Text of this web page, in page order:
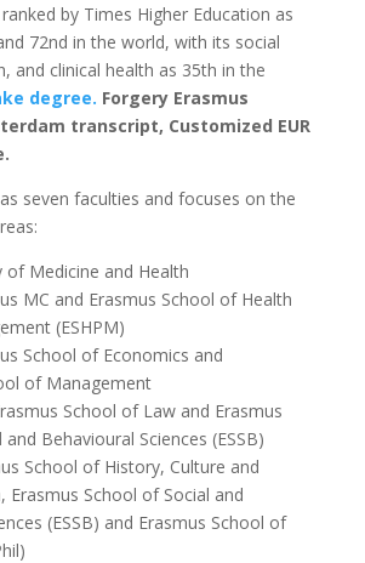
by Times Higher Education as
72nd in the world, with its social
and clinical health as 35th in the
degree. Forgery Erasmus
transcript, Customized EUR
seven faculties and focuses on the
of Medicine and Health
MC and Erasmus School of Health
(ESHPM)
School of Economics and
of Management
School of Law and Erasmus
Behavioural Sciences (ESSB)
School of History, Culture and
Erasmus School of Social and
(ESSB) and Erasmus School of